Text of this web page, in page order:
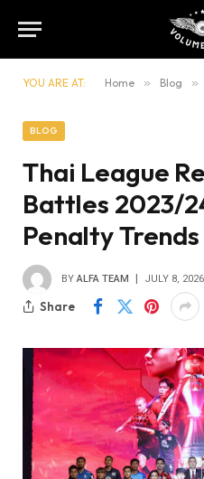
YOU ARE AT: Home » Blog »
BLOG
Thai League
Battles 2023/
Penalty
BY ALFA TEAM JULY 8, 2026
Share